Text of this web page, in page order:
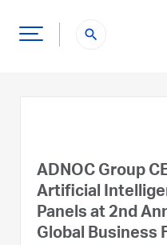
search
ADNOC Group
Artificial
Panels at 2nd
Global Business